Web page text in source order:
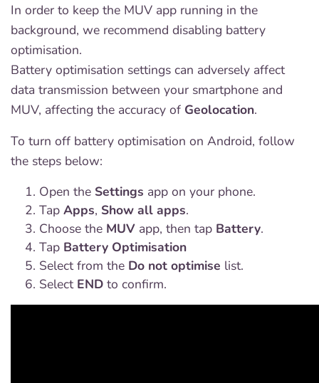
In order to keep the MUV app running in the
background, we recommend disabling battery
optimisation.
Battery optimisation settings can adversely affect
data transmission between your smartphone and
MUV, affecting the accuracy of Geolocation.
To turn off battery optimisation on Android, follow
the steps below:
Open the Settings app on your phone.
Tap Apps, Show all apps.
Choose the MUV app, then tap Battery.
Tap Battery Optimisation
Select from the Do not optimise list.
Select END to confirm.